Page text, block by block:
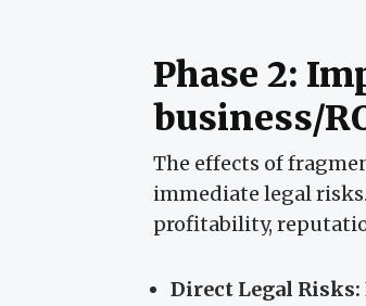
Phase 2:
business/
The effects of
immediate legal
profitability,
Direct Legal Risks: